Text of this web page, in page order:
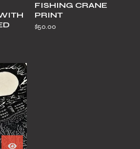
FISHING CRANE
PRINT
$50.00